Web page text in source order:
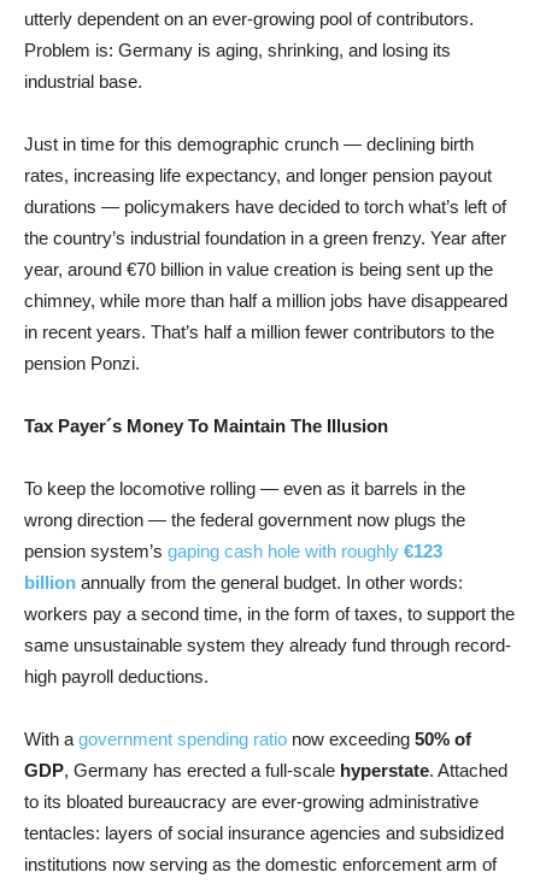
utterly dependent on an ever-growing pool of contributors.
Problem is: Germany is aging, shrinking, and losing its
industrial base.
Just in time for this demographic crunch — declining birth
rates, increasing life expectancy, and longer pension payout
durations — policymakers have decided to torch what’s left of
the country’s industrial foundation in a green frenzy. Year after
year, around €70 billion in value creation is being sent up the
chimney, while more than half a million jobs have disappeared
in recent years. That’s half a million fewer contributors to the
pension Ponzi.
Tax Payer´s Money To Maintain The Illusion
To keep the locomotive rolling — even as it barrels in the
wrong direction — the federal government now plugs the
pension system’s gaping cash hole with roughly €123
billion annually from the general budget. In other words:
workers pay a second time, in the form of taxes, to support the
same unsustainable system they already fund through record-
high payroll deductions.
With a government spending ratio now exceeding 50% of
GDP, Germany has erected a full-scale hyperstate. Attached
to its bloated bureaucracy are ever-growing administrative
tentacles: layers of social insurance agencies and subsidized
institutions now serving as the domestic enforcement arm of